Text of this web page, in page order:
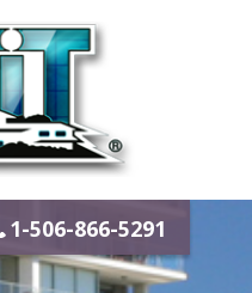
1-506-866-5291